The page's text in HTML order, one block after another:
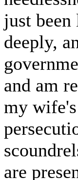
just
deeply,
and am
my wife's
are